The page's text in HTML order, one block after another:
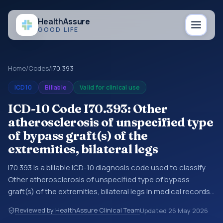
HealthAssure
GOOD LIFE
Home/Codes/I70.393
ICD10 Billable Valid for clinical use
ICD-10 Code I70.393: Other
atherosclerosis of unspecified type
of bypass graft(s) of the
extremities, bilateral legs
I70.393 is a billable ICD-10 diagnosis code used to classify
Other atherosclerosis of unspecified type of bypass
graft(s) of the extremities, bilateral legs in medical records
discharge summaries, insurance claims, encounter
Reviewed by HealthAssure Clinical TeamUpdated 26 May 2026